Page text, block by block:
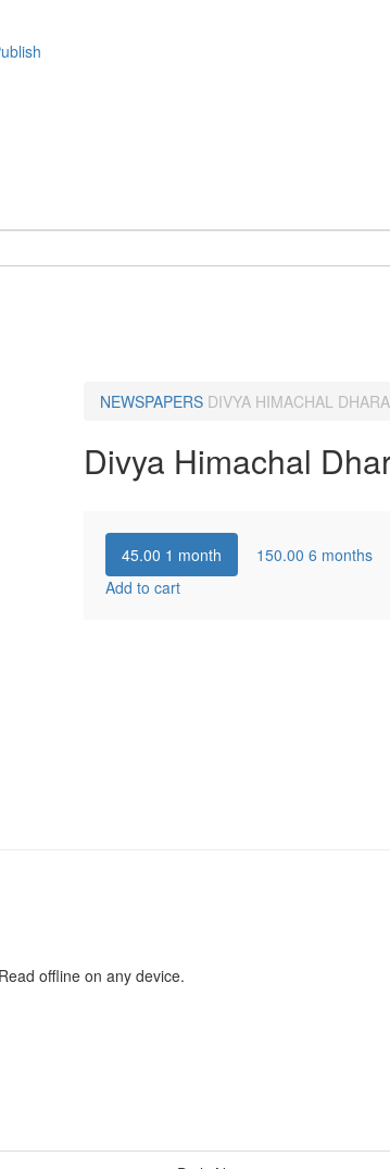
NEWSPAPERS DIVYA HIMACHAL
Divya Himachal
45.00 1 month 150.00 6 months
Add to cart
offline on any device.